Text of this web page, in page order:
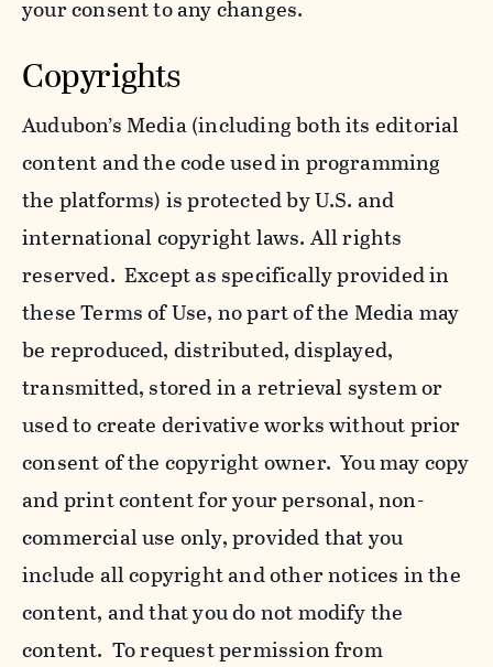
your consent to any changes.
Copyrights
Audubon’s Media (including both its editorial
content and the code used in programming
the platforms) is protected by U.S. and
international copyright laws. All rights
reserved. Except as specifically provided in
these Terms of Use, no part of the Media may
be reproduced, distributed, displayed,
transmitted, stored in a retrieval system or
used to create derivative works without prior
consent of the copyright owner. You may copy
and print content for your personal, non-
commercial use only, provided that you
include all copyright and other notices in the
content, and that you do not modify the
content. To request permission from